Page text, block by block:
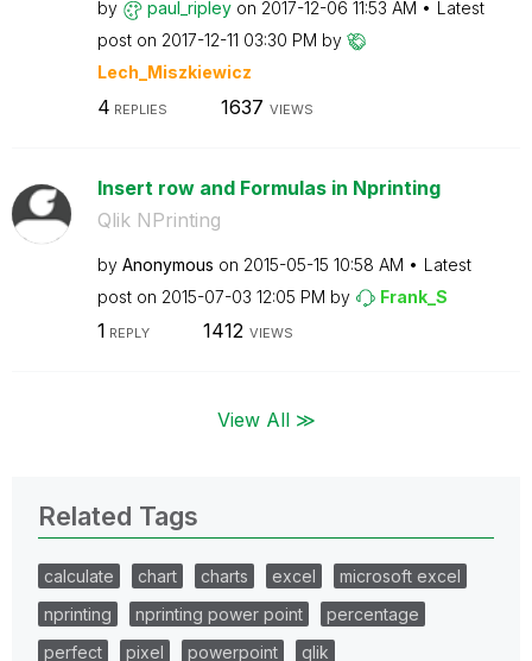
by paul_ripley on ‎2017-12-06 11:53 AM
Latest
post on ‎2017-12-11 03:30 PM by
Lech_Miszkiewicz
4 REPLIES 1637 VIEWS
Insert row and Formulas in Nprinting
Qlik NPrinting
by Anonymous on ‎2015-05-15 10:58 AM
Latest
post on ‎2015-07-03 12:05 PM by Frank_S
1 REPLY 1412 VIEWS
View All ≫
Related Tags
calculate chart charts excel
microsoft excel
nprinting
nprinting power point
percentage
perfect
pixel powerpoint
qlik